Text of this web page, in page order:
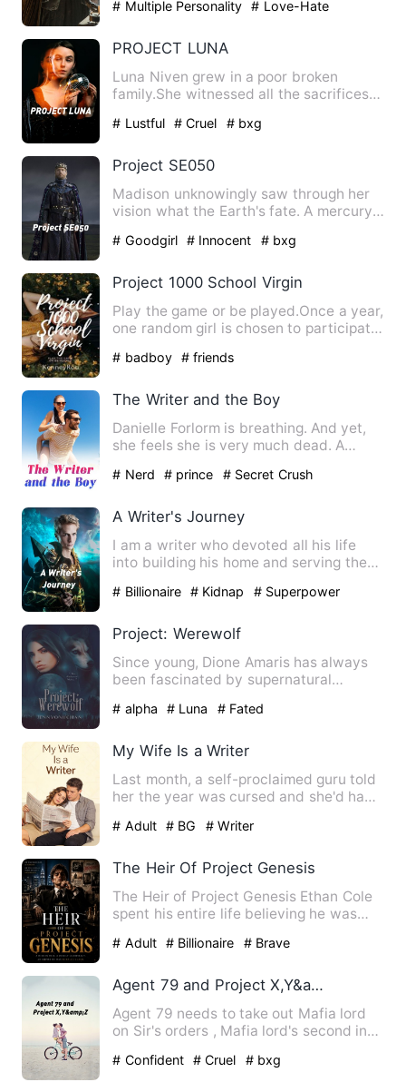
# Multiple Personality
# Love-Hate
PROJECT LUNA
Luna Niven grew in a poor broken
family.She witnessed all the sacrifices
# Lustful # Cruel # bxg
Project SE050
Madison unknowingly saw through her
vision what the Earth's fate. A mercury-
# Goodgirl # Innocent # bxg
Project 1000 School Virgin
Play the game or be played.Once a year,
one random girl is chosen to participate
# badboy # friends
The Writer and the Boy
Danielle Forlorm is breathing. And yet,
she feels she is very much dead. A
# Nerd # prince # Secret Crush
A Writer's Journey
I am a writer who devoted all his life
into building his home and serving the
# Billionaire # Kidnap # Superpower
Project: Werewolf
Since young, Dione Amaris has always
been fascinated by supernatural
# alpha # Luna # Fated
My Wife Is a Writer
Last month, a self-proclaimed guru told
her the year was cursed and she'd have
# Adult # BG # Writer
The Heir Of Project Genesis
The Heir of Project Genesis Ethan Cole
spent his entire life believing he was
# Adult # Billionaire # Brave
Agent 79 and Project X,Y&amp;Z
Agent 79 needs to take out Mafia lord
on Sir's orders , Mafia lord's second in
# Confident # Cruel # bxg